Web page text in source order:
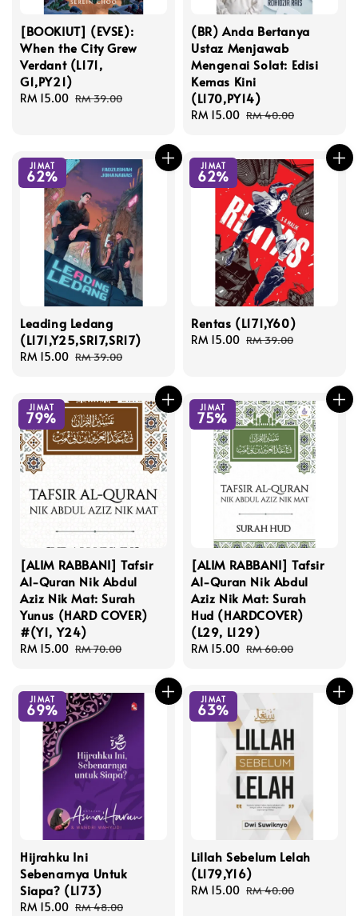
[BOOKIUT] (EVSE):
When the City Grew
Verdant (L171,
G1,PY21)
Sale
RM 15.00 Regular
RM 39.00
(BR) Anda Bertanya
Ustaz Menjawab
Mengenai Solat: Edisi
Kemas Kini
(L170,PY14)
Sale
RM 15.00 Regular
RM 40.00
JIMAT
62%
Leading Ledang
(L171,Y25,SR17,SR17)
Sale
RM 15.00 Regular
RM 39.00
JIMAT
62%
Rentas (L171,Y60)
Sale
RM 15.00 Regular
RM 39.00
JIMAT
79%
[ALIM RABBANI] Tafsir
Al-Quran Nik Abdul
Aziz Nik Mat: Surah
Yunus (HARD COVER)
#(Y1, Y24)
Sale
RM 15.00 Regular
RM 70.00
JIMAT
75%
[ALIM RABBANI] Tafsir
Al-Quran Nik Abdul
Aziz Nik Mat: Surah
Hud (HARDCOVER)
(L29, L129)
Sale
RM 15.00 Regular
RM 60.00
JIMAT
69%
Hijrahku Ini
Sebenarnya Untuk
Siapa? (L173)
Sale
RM 15.00 Regular
RM 48.00
JIMAT
63%
Lillah Sebelum Lelah
(L179,Y16)
Sale
RM 15.00 Regular
RM 40.00